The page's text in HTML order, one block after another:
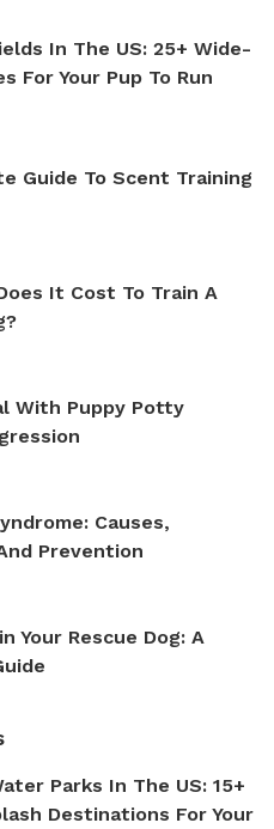
In The US: 25+ Wide-
For Your Pup To Run
Guide To Scent Training
It Cost To Train A
With Puppy Potty
Causes,
Prevention
Your Rescue Dog: A
Parks In The US: 15+
Destinations For Your